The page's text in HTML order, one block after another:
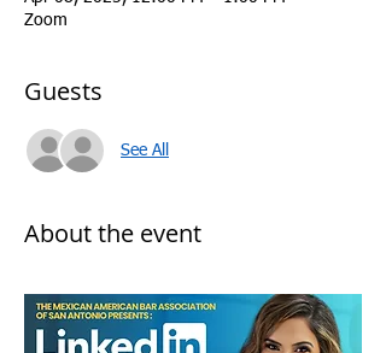
Zoom
Guests
See All
About the event